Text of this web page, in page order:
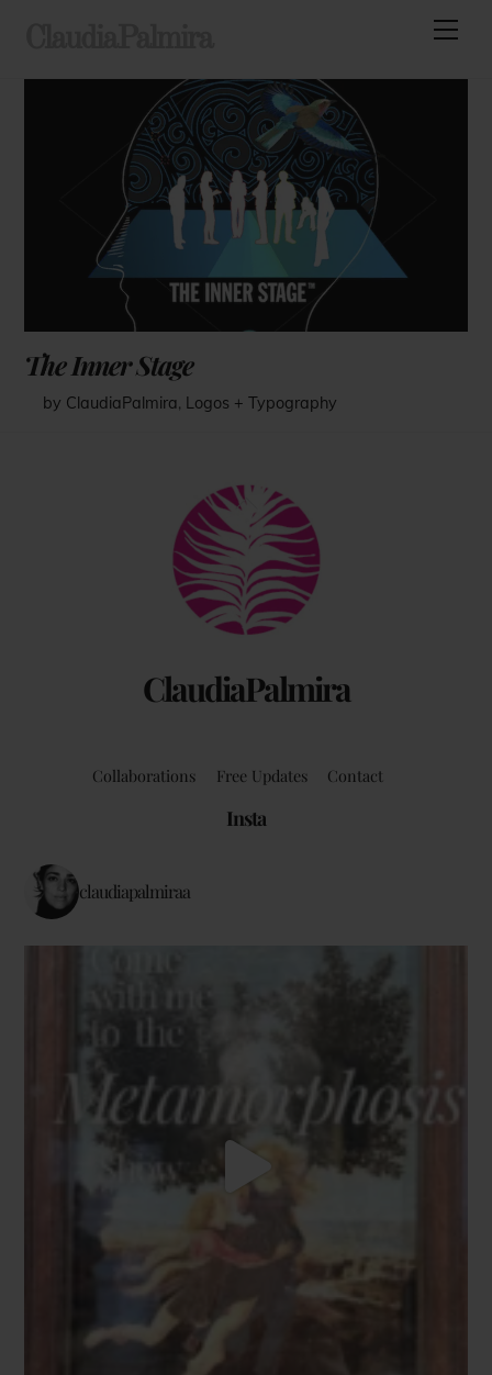
The Inner Stage
by ClaudiaPalmira, Logos + Typography
ClaudiaPalmira
Back
To
Top
Collaborations Free Updates Contact
Insta
claudiapalmiraa